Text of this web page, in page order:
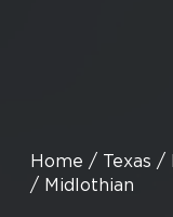
Home / Texas /
/ Midlothian